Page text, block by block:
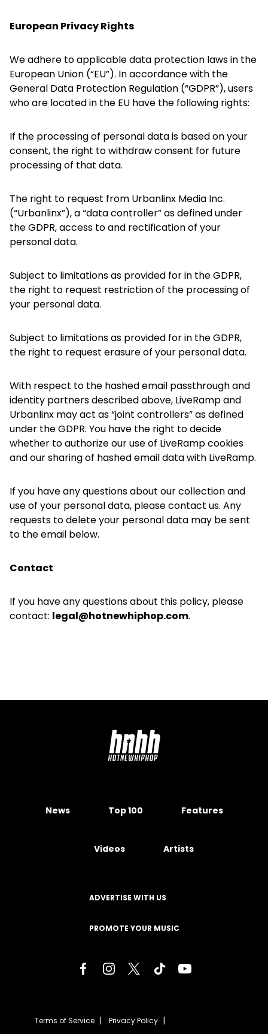
European Privacy Rights
We adhere to applicable data protection laws in the
European Union (“EU”). In accordance with the
General Data Protection Regulation (“GDPR”), users
who are located in the EU have the following rights:
If the processing of personal data is based on your
consent, the right to withdraw consent for future
processing of that data.
The right to request from Urbanlinx Media Inc.
(“Urbanlinx”), a “data controller” as defined under
the GDPR, access to and rectification of your
personal data.
Subject to limitations as provided for in the GDPR,
the right to request restriction of the processing of
your personal data.
Subject to limitations as provided for in the GDPR,
the right to request erasure of your personal data.
With respect to the hashed email passthrough and
identity partners described above, LiveRamp and
Urbanlinx may act as “joint controllers” as defined
under the GDPR. You have the right to decide
whether to authorize our use of LiveRamp cookies
and our sharing of hashed email data with LiveRamp.
If you have any questions about our collection and
use of your personal data, please contact us. Any
requests to delete your personal data may be sent
to the email below.
Contact
If you have any questions about this policy, please
contact: legal@hotnewhiphop.com.
News Top 100 Features
Videos Artists
ADVERTISE WITH US
PROMOTE YOUR MUSIC
Terms of Service Privacy Policy